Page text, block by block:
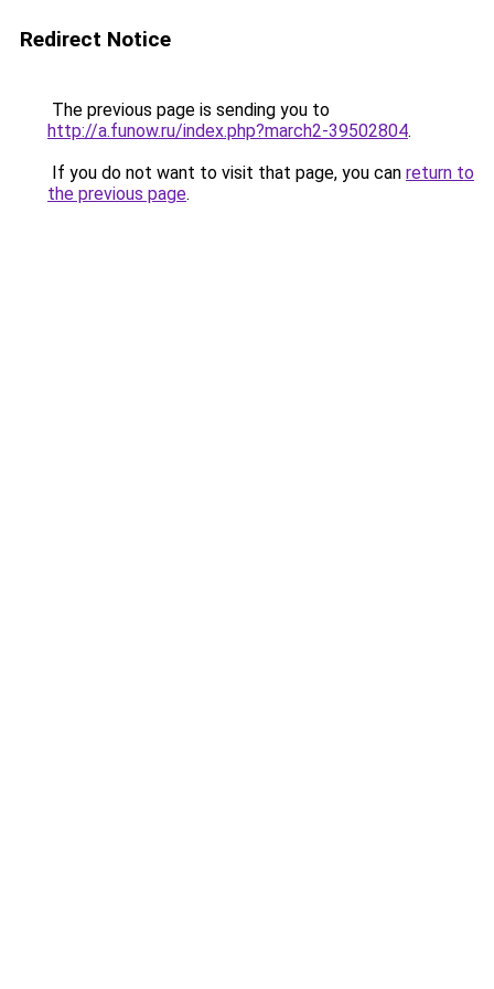
Redirect Notice
The previous page is sending you to
http://a.funow.ru/index.php?march2-39502804.
If you do not want to visit that page, you can return to
the previous page.